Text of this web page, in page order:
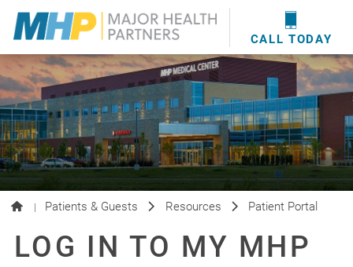
CALL TODAY
providershere.
WOUND CARE
MHP WOUND CENTER
EVENTS
NEWS & MEDIA
| Patients & Guests Resources Patient Portal
LOG IN TO MY MHP